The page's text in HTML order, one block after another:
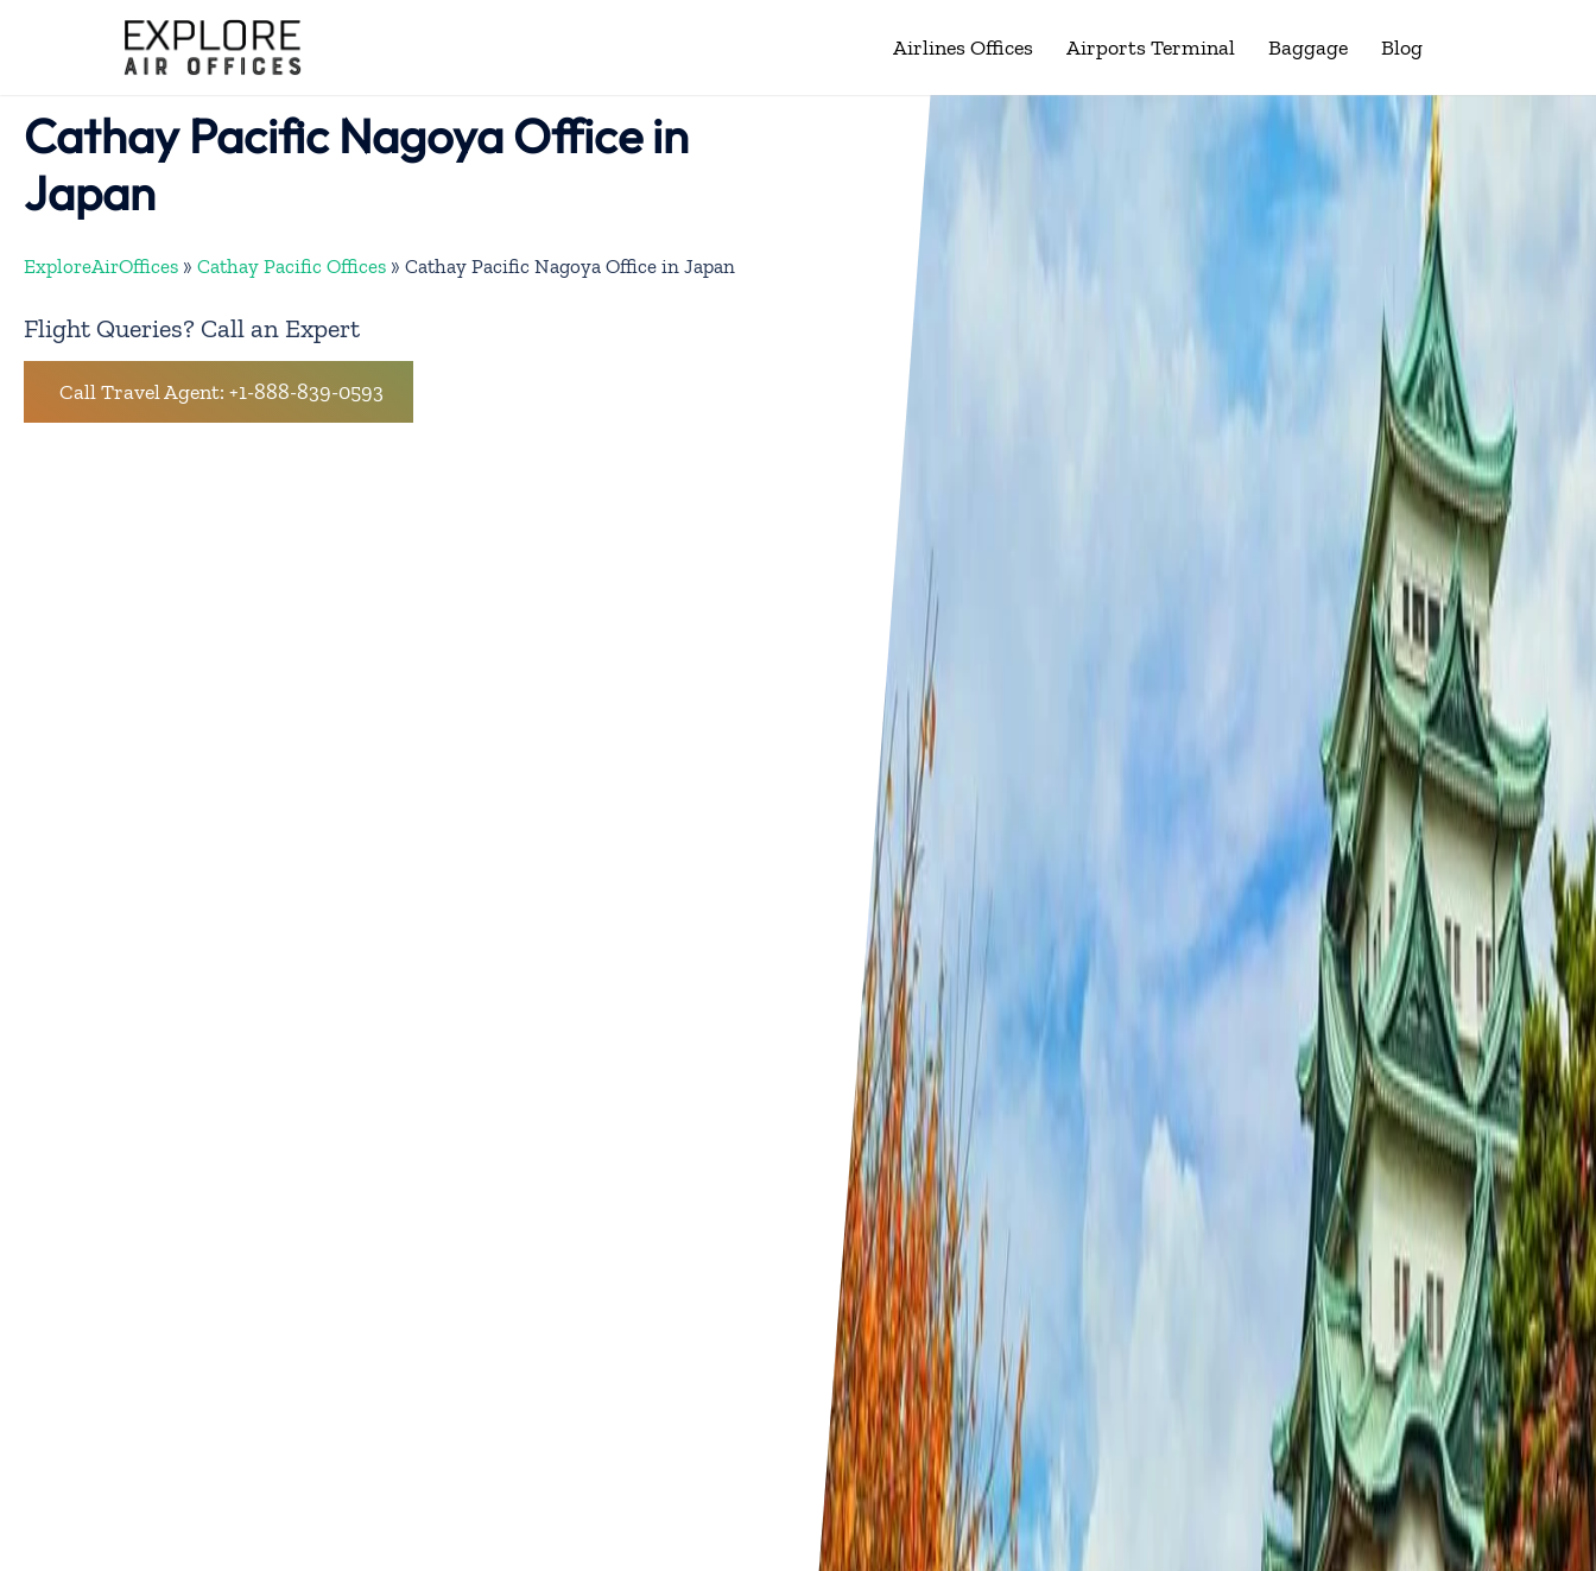
Airlines Offices Airports Terminal Baggage Blog
Cathay Pacific Nagoya Office in
Japan
ExploreAirOffices » Cathay Pacific Offices » Cathay Pacific Nagoya Office in Japan
Flight Queries? Call an Expert
Call Travel Agent: +1-888-839-0593